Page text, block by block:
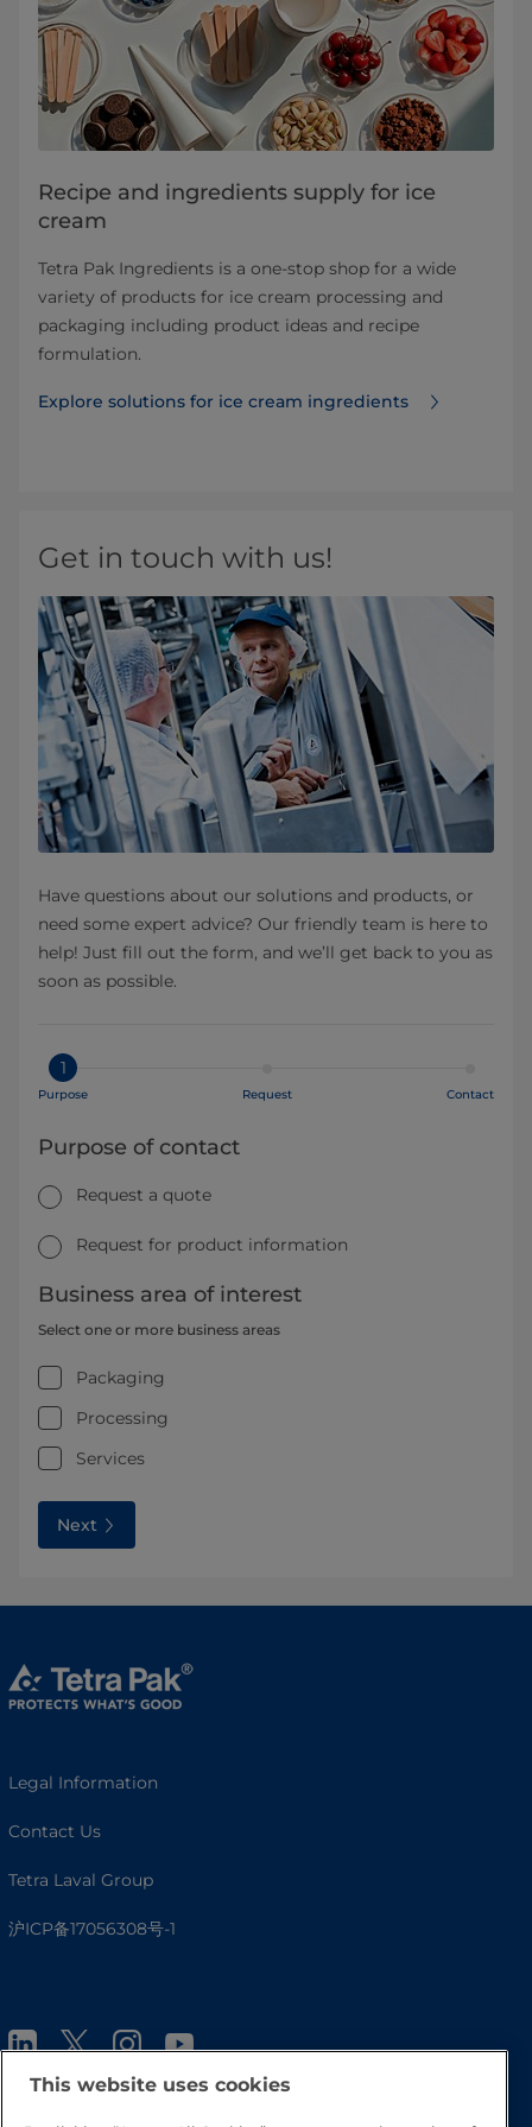
Recipe and ingredients supply for ice
cream
Tetra Pak Ingredients is a one-stop shop for a wide
variety of products for ice cream processing and
packaging including product ideas and recipe
formulation.
Explore solutions for ice cream ingredients
Get in touch with us!
Have questions about our solutions and products, or
need some expert advice? Our friendly team is here to
help! Just fill out the form, and we’ll get back to you as
soon as possible.
1
Purpose Request Contact
Purpose of contact
Request a quote
Request for product information
Business area of interest
Select one or more business areas
Packaging
Processing
Services
Next
Legal Information
Contact Us
Tetra Laval Group
沪ICP备17056308号-1
This website uses cookies